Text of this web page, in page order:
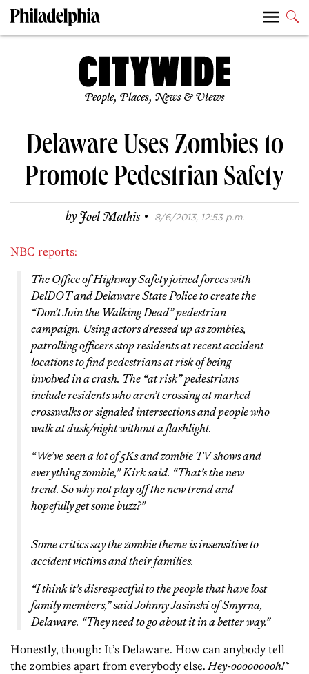
People, Places, News & Views
Delaware Uses Zombies to
Promote Pedestrian Safety
byJoel Mathis · 8/6/2013, 12:53 p.m.
NBC reports:
The Office of Highway Safety joined forces with
DelDOT and Delaware State Police to create the
“Don’t Join the Walking Dead” pedestrian
campaign. Using actors dressed up as zombies,
patrolling officers stop residents at recent accident
locations to find pedestrians at risk of being
involved in a crash. The “at risk” pedestrians
include residents who aren’t crossing at marked
crosswalks or signaled intersections and people who
walk at dusk/night without a flashlight.
“We’ve seen a lot of 5Ks and zombie TV shows and
everything zombie,” Kirk said. “That’s the new
trend. So why not play off the new trend and
hopefully get some buzz?”
Some critics say the zombie theme is insensitive to
accident victims and their families.
“I think it’s disrespectful to the people that have lost
family members,” said Johnny Jasinski of Smyrna,
Delaware. “They need to go about it in a better way.”
Honestly, though: It’s Delaware. How can anybody tell
the zombies apart from everybody else. Hey-ooooooooh!*